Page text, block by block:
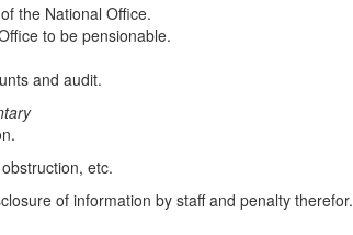
the National Office.
to be pensionable.
and audit.
tary
etc.
of information by staff and penalty therefor.